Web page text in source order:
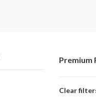
Premium
Clear